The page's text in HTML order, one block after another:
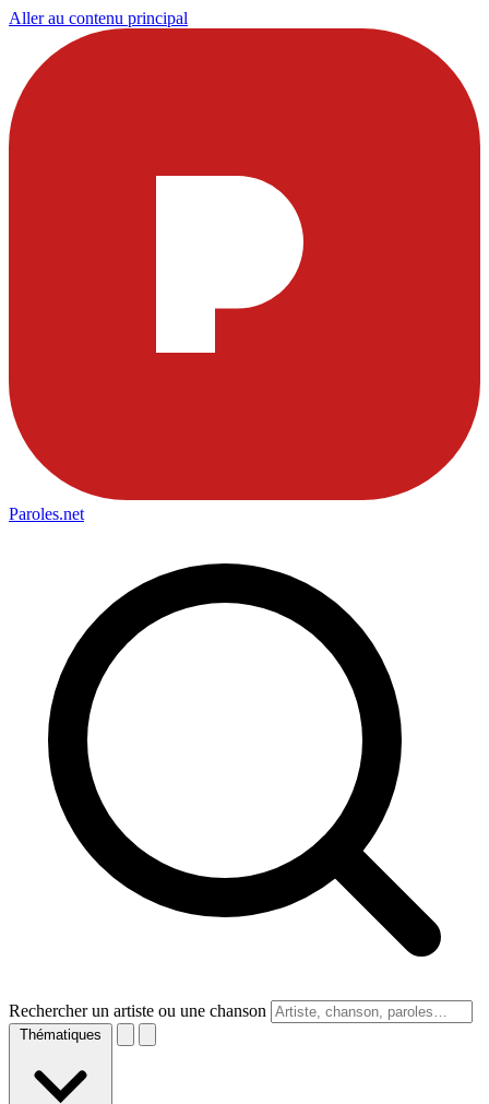
Aller au contenu principal
Paroles.net
Rechercher un artiste ou une chanson
Thématiques